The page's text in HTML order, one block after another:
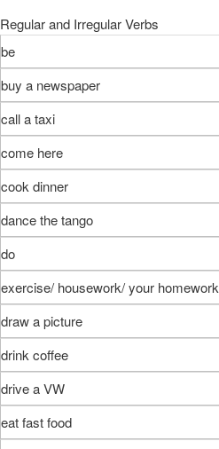
Regular and Irregular Verbs
be
buy a newspaper
call a taxi
come here
cook dinner
dance the tango
do
exercise/ housework/ your homework
draw a picture
drink coffee
drive a VW
eat fast food